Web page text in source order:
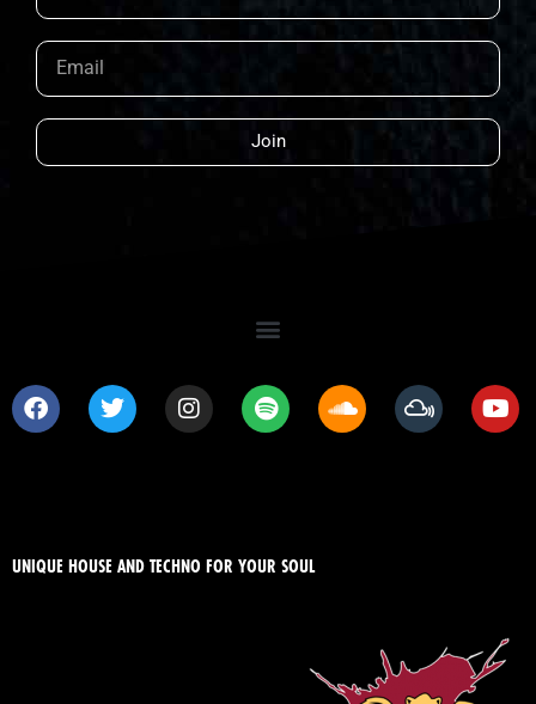
Join
UNIQUE HOUSE AND TECHNO FOR YOUR SOUL